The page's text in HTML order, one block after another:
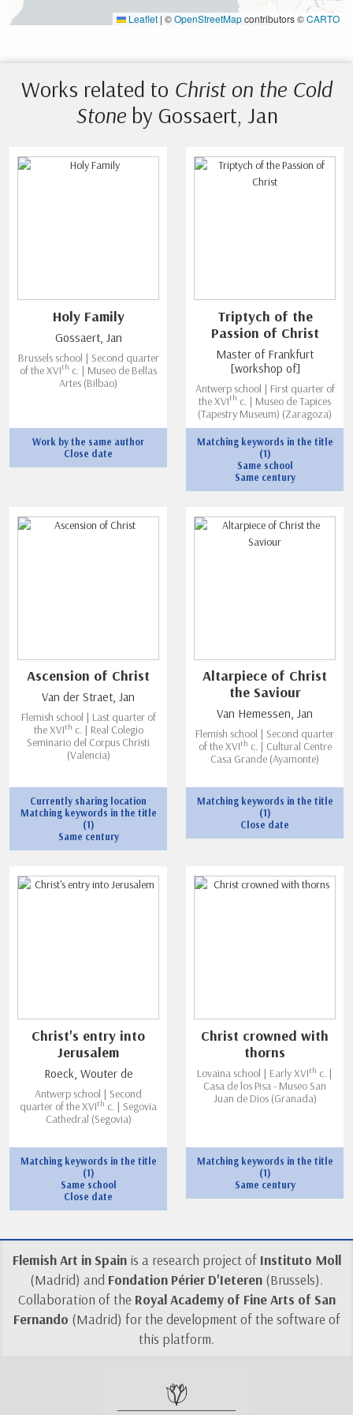
Leaflet | ©OpenStreetMapcontributors ©CARTO
Works related to Christ on the Cold
Stoneby Gossaert, Jan
Holy Family
Gossaert, Jan
Brussels school | Second quarter
of the XVIth c. | Museo de Bellas
Artes (Bilbao)
Work by the same author
Close date
Triptych of the
Passion of Christ
Master of Frankfurt
[workshop of]
Antwerp school | First quarter of
the XVIth c. | Museo de Tapices
(Tapestry Museum) (Zaragoza)
Matching keywords in the title
(1)
Same school
Same century
Ascension of Christ
Van der Straet, Jan
Flemish school | Last quarter of
the XVIth c. | Real Colegio
Seminario del Corpus Christi
(Valencia)
Currently sharing location
Matching keywords in the title
(1)
Same century
Altarpiece of Christ
the Saviour
Van Hemessen, Jan
Flemish school | Second quarter
of the XVIth c. | Cultural Centre
Casa Grande (Ayamonte)
Matching keywords in the title
(1)
Close date
Christ's entry into
Jerusalem
Roeck, Wouter de
Antwerp school | Second
quarter of the XVIth c. | Segovia
Cathedral (Segovia)
Matching keywords in the title
(1)
Same school
Close date
Christ crowned with
thorns
Lovaina school | Early XVIth c. |
Casa de los Pisa - Museo San
Juan de Dios (Granada)
Matching keywords in the title
(1)
Same century
Flemish Art in Spainis a research project of Instituto Moll
(Madrid) and Fondation Périer D'Ieteren (Brussels).
Collaboration of the Royal Academy of Fine Arts of San
Fernando (Madrid) for the development of the software of
this platform.